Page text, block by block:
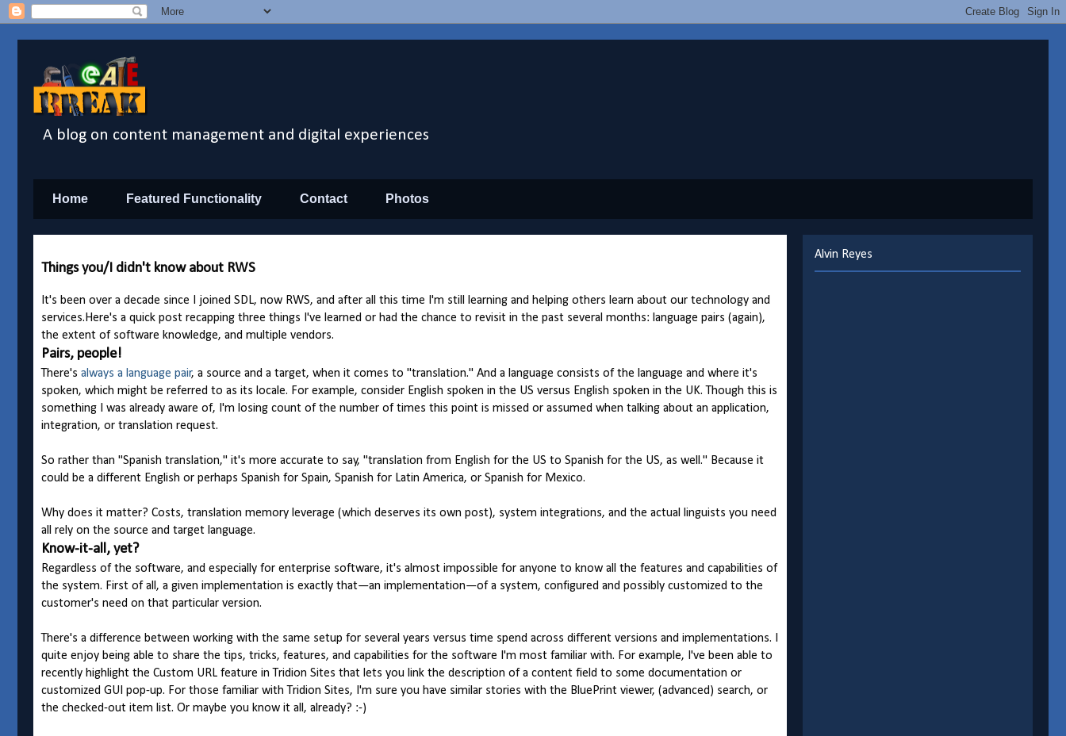
A blog on content management and digital experiences
Home Featured Functionality Contact Photos
Things you/I didn't know about RWS
It's been over a decade since I joined SDL, now RWS, and after all this time I'm still learning and helping others learn about our technology and
services.Here's a quick post recapping three things I've learned or had the chance to revisit in the past several months: language pairs (again),
the extent of software knowledge, and multiple vendors.
Pairs, people!
There's always a language pair, a source and a target, when it comes to "translation." And a language consists of the language and where it's
spoken, which might be referred to as its locale. For example, consider English spoken in the US versus English spoken in the UK. Though this is
something I was already aware of, I'm losing count of the number of times this point is missed or assumed when talking about an application,
integration, or translation request.
So rather than "Spanish translation," it's more accurate to say, "translation from English for the US to Spanish for the US, as well." Because it
could be a different English or perhaps Spanish for Spain, Spanish for Latin America, or Spanish for Mexico.
Why does it matter? Costs, translation memory leverage (which deserves its own post), system integrations, and the actual linguists you need
all rely on the source and target language.
Know-it-all, yet?
Regardless of the software, and especially for enterprise software, it's almost impossible for anyone to know all the features and capabilities of
the system. First of all, a given implementation is exactly that—an implementation—of a system, configured and possibly customized to the
customer's need on that particular version.
There's a difference between working with the same setup for several years versus time spend across different versions and implementations. I
quite enjoy being able to share the tips, tricks, features, and capabilities for the software I'm most familiar with. For example, I've been able to
recently highlight the Custom URL feature in Tridion Sites that lets you link the description of a content field to some documentation or
customized GUI pop-up. For those familiar with Tridion Sites, I'm sure you have similar stories with the BluePrint viewer, (advanced) search, or
the checked-out item list. Or maybe you know it all, already? :-)
Alvin Reyes